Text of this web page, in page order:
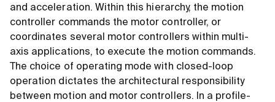
and acceleration. Within this hierarchy, the motion
controller commands the motor controller, or
coordinates several motor controllers within multi-
axis applications, to execute the motion commands.
The choice of operating mode with closed-loop
operation dictates the architectural responsibility
between motion and motor controllers. In a profile-